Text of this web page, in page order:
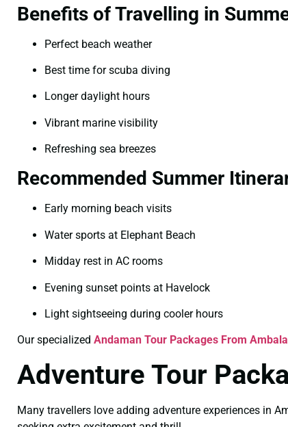
Benefits of Travelling in
Perfect beach weather
Best time for scuba diving
Longer daylight hours
Vibrant marine visibility
Refreshing sea breezes
Recommended Summer
Early morning beach visits
Water sports at Elephant Beach
Midday rest in AC rooms
Evening sunset points at Havelock
Light sightseeing during cooler hours
Our specialized Andaman Tour Packages From
Adventure Tour
Many travellers love adding adventure experiences in